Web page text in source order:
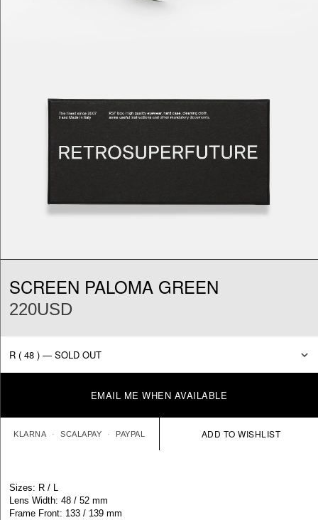
SCREEN PALOMA GREEN
220USD
EMAIL ME WHEN AVAILABLE
KLARNA SCALAPAY PAYPAL
Sizes: R / L
Lens Width: 48 / 52 mm
Frame Front: 133 / 139 mm